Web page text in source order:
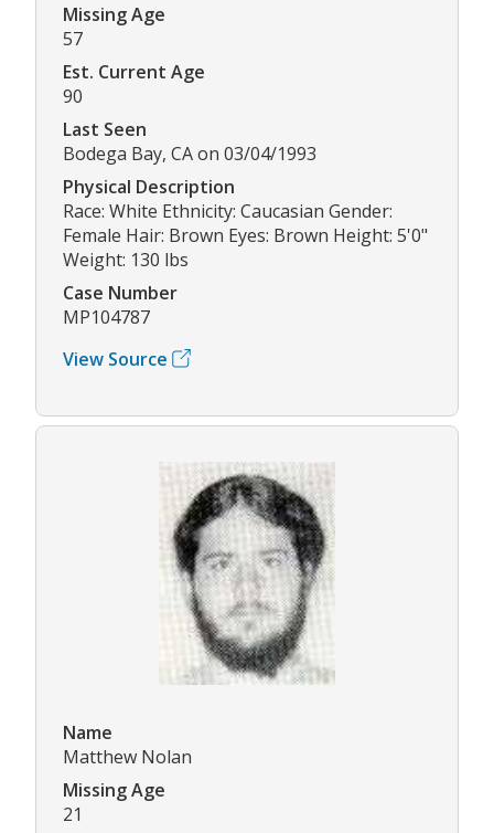
Missing Age
57
Est. Current Age
90
Last Seen
Bodega Bay, CA on 03/04/1993
Physical Description
Race: White Ethnicity: Caucasian Gender:
Female Hair: Brown Eyes: Brown Height: 5'0"
Weight: 130 lbs
Case Number
MP104787
View Source
Name
Matthew Nolan
Missing Age
21